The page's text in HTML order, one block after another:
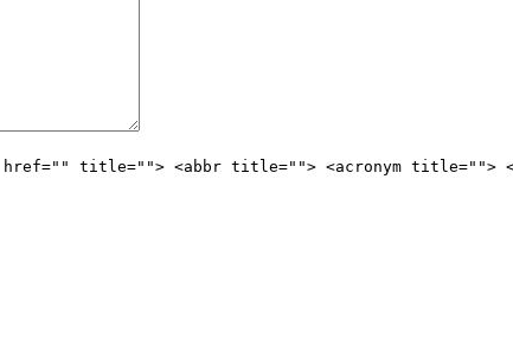
href="" title=""> <abbr title=""> <acronym title="">